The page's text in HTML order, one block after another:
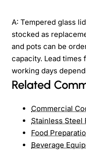
A: Tempered glass
stocked as
and pots can be
capacity. Lead times
working days
Related
Commercial
Stainless Steel
Food
Beverage